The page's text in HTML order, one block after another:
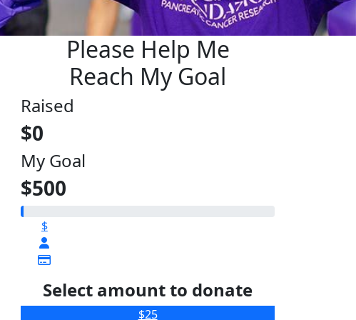
Please Help Me
Reach My Goal
Raised
$0
My Goal
$500
$
Select amount to donate
$25